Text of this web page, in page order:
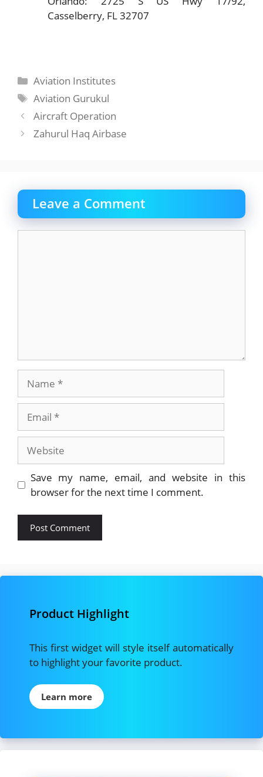
Casselberry, FL 32707
Categories
Aviation Institutes
Tags
Aviation Gurukul
Aircraft Operation
Zahurul Haq Airbase
Leave a Comment
Website
Save my name, email, and website in this
browser for the next time I comment.
Product Highlight
This first widget will style itself automatically
to highlight your favorite product.
Learn more